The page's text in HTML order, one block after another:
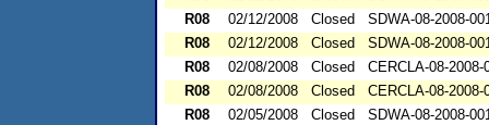
R08
02/12/2008 Closed
SDWA-08-2008-
R08
02/12/2008 Closed
SDWA-08-2008-
R08
02/08/2008 Closed
CERCLA-08-2008-
R08
02/08/2008 Closed
CERCLA-08-2008-
R08
02/05/2008 Closed
SDWA-08-2008-